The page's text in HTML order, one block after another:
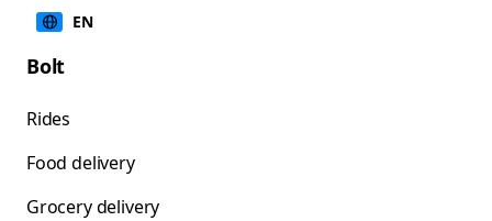
EN
Bolt
Rides
Food delivery
Grocery delivery